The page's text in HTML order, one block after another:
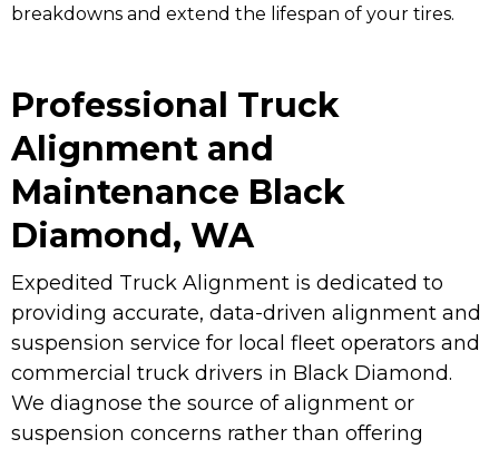
breakdowns and extend the lifespan of your tires.
Professional Truck
Alignment and
Maintenance Black
Diamond, WA
Expedited Truck Alignment is dedicated to
providing accurate, data-driven alignment and
suspension service for local fleet operators and
commercial truck drivers in Black Diamond.
We diagnose the source of alignment or
suspension concerns rather than offering